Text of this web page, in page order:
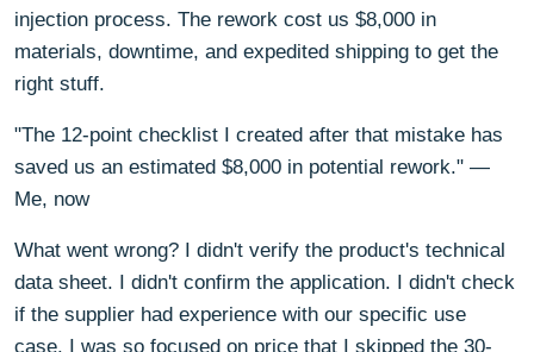
injection process. The rework cost us $8,000 in
materials, downtime, and expedited shipping to get the
right stuff.
"The 12-point checklist I created after that mistake has
saved us an estimated $8,000 in potential rework." —
Me, now
What went wrong? I didn't verify the product's technical
data sheet. I didn't confirm the application. I didn't check
if the supplier had experience with our specific use
case. I was so focused on price that I skipped the 30-